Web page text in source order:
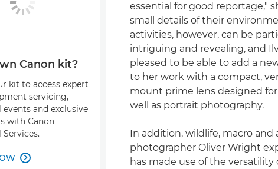
essential for good reportage,"
small details of their
activities, however, can be
intriguing and revealing, and
pleased to be able to add a
to her work with a compact,
mount prime lens designed for
well as portrait photography.
In addition, wildlife, macro and
photographer Oliver Wright
has made use of the versatility
Canon kit?
kit to access expert
servicing,
and exclusive
with Canon
